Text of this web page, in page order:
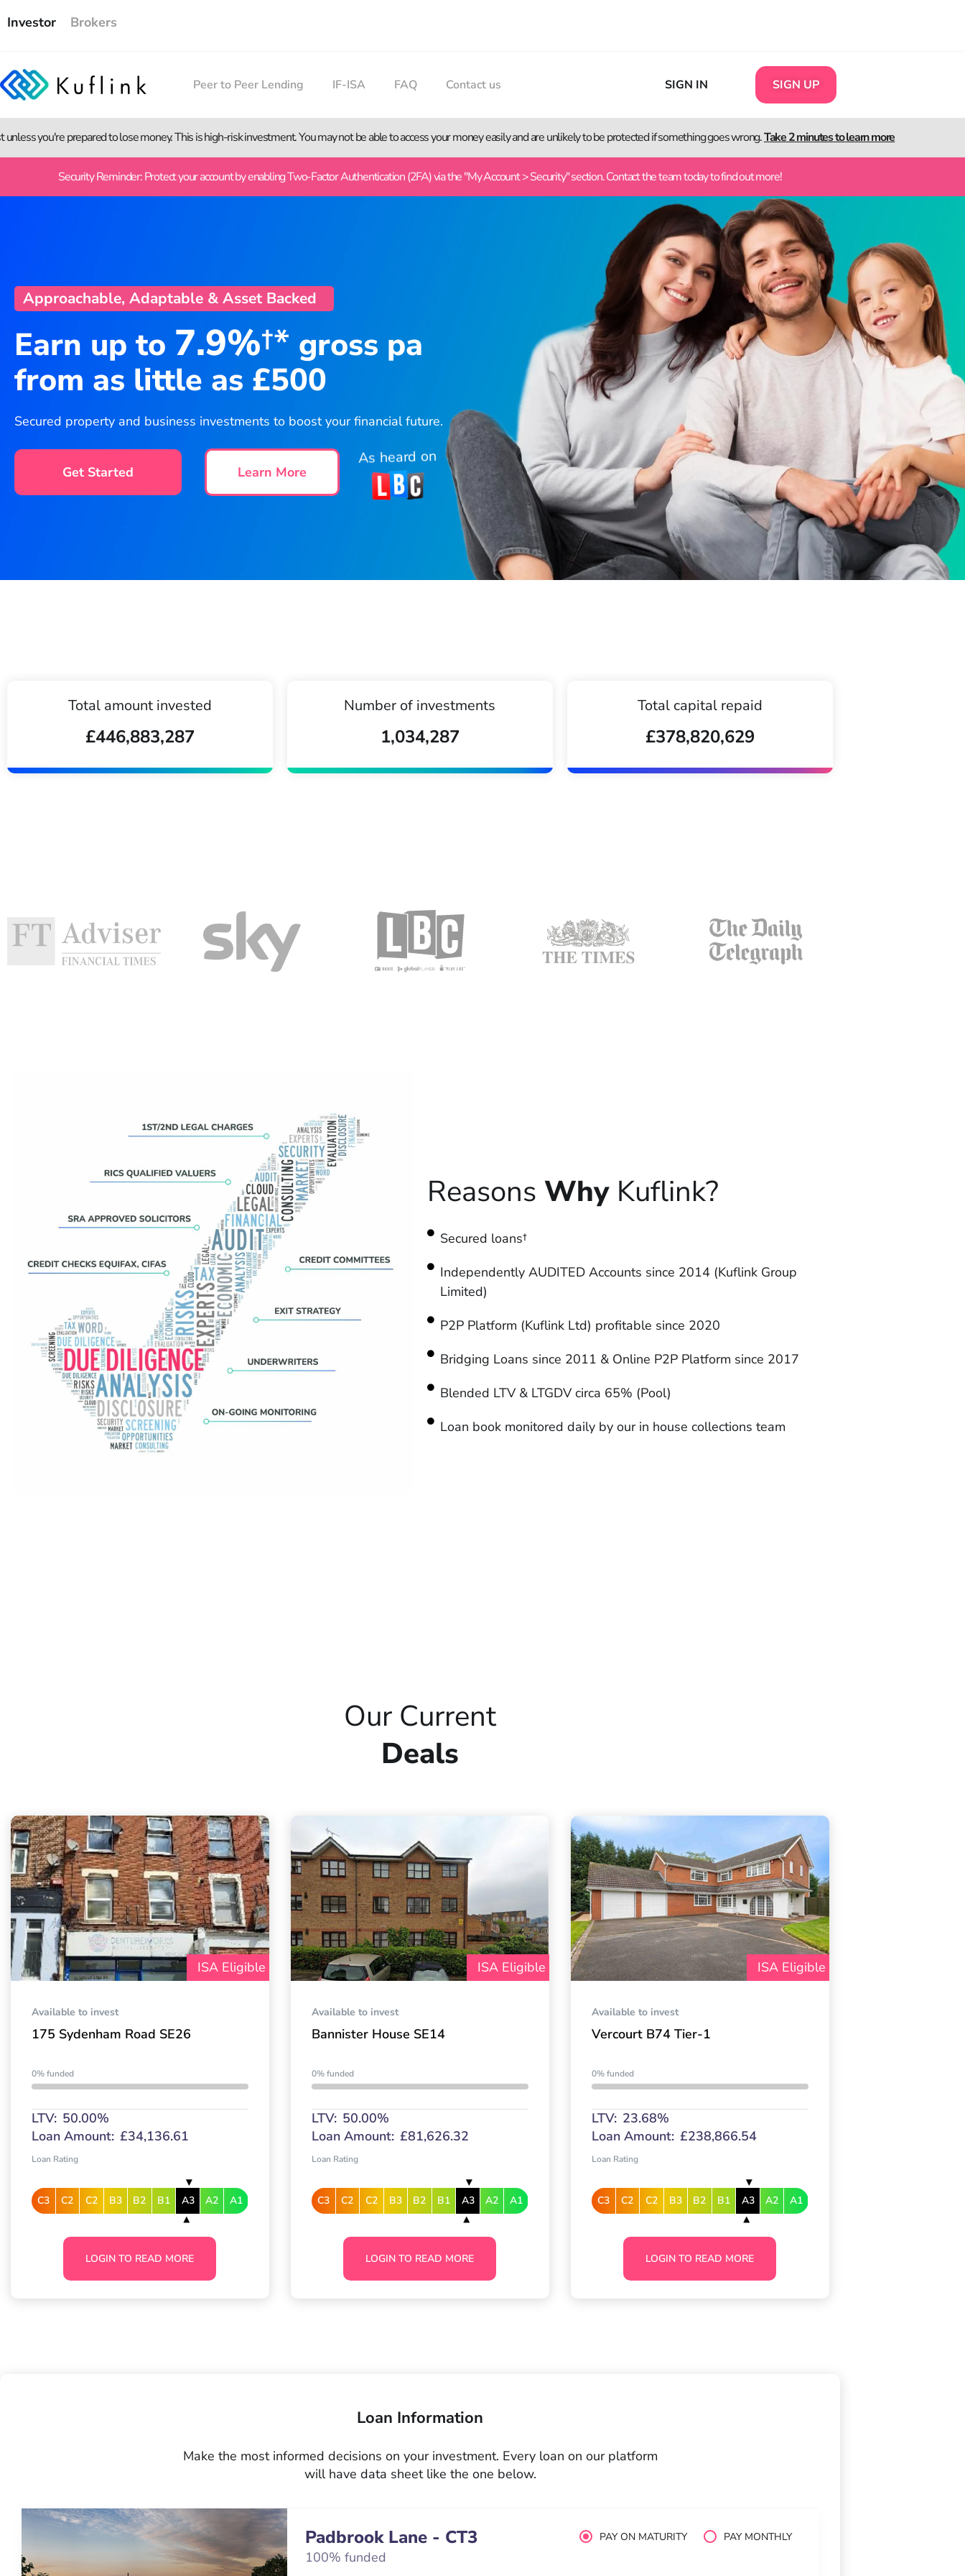
Investor Brokers
Peer to Peer Lending IF-ISA FAQ Contact us SIGN IN SIGN UP
unless you're prepared to lose money. This is high-risk investment. You may not be able to access your money easily and are unlikely to be protected if something goes wrong.Take 2 minutes to learn more
Security Reminder: Protect your account by enabling Two-Factor Authentication (2FA) via the "My Account > Security" section. Contact the team today to find out more!
Approachable, Adaptable & Asset Backed
Earn up to 7.9%†* gross pa
from as little as £500
Secured property and business investments to boost your financial future.
Get Started Learn More
As heard on
Total amount invested
£446,883,287
Number of investments
1,034,287
Total capital repaid
£378,820,629
Reasons Why Kuflink?
Secured loans†
Independently AUDITED Accounts since 2014 (Kuflink Group
Limited)
P2P Platform (Kuflink Ltd) profitable since 2020
Bridging Loans since 2011 & Online P2P Platform since 2017
Blended LTV & LTGDV circa 65% (Pool)
Loan book monitored daily by our in house collections team
Our Current
Deals
ISA Eligible
Available to invest
175 Sydenham Road SE26
0% funded
LTV: 50.00%
Loan Amount: £34,136.61
Loan Rating
C3 C2 C2 B3 B2 B1 A3 A2 A1
LOGIN TO READ MORE
ISA Eligible
Available to invest
Bannister House SE14
0% funded
LTV: 50.00%
Loan Amount: £81,626.32
Loan Rating
C3 C2 C2 B3 B2 B1 A3 A2 A1
LOGIN TO READ MORE
ISA Eligible
Available to invest
Vercourt B74 Tier-1
0% funded
LTV: 23.68%
Loan Amount: £238,866.54
Loan Rating
C3 C2 C2 B3 B2 B1 A3 A2 A1
LOGIN TO READ MORE
Loan Information
Make the most informed decisions on your investment. Every loan on our platform
will have data sheet like the one below.
Padbrook Lane - CT3
100% funded
PAY ON MATURITY PAY MONTHLY